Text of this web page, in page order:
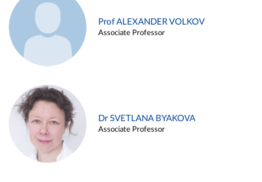
Prof ALEXANDER VOLKOV
Associate Professor
Dr SVETLANA BYAKOVA
Associate Professor